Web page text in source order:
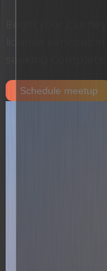
Schedule meetup